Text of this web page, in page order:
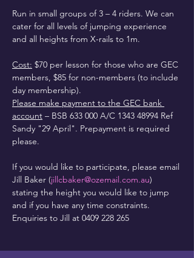
Run in small groups of 3 – 4 riders. We can
cater for all levels of jumping experience
and all heights from X-rails to 1m.
Cost: $70 per lesson for those who are GEC
members, $85 for non-members (to include
day membership).
Please make payment to the GEC bank
account – BSB 633 000 A/C 1343 48994 Ref
Sandy "29 April". Prepayment is required
please.
If you would like to participate, please email
Jill Baker (jillcbaker@ozemail.com.au)
stating the height you would like to jump
and if you have any time constraints.
Enquiries to Jill at 0409 228 265